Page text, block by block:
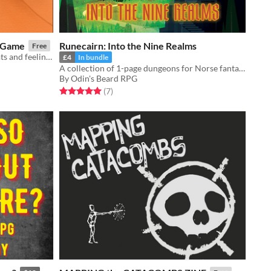
Free
Read Dune and journal your thoughts and feelings
Runecairn: Into the Nine Realms
£4 In bundle
A collection of 1-page dungeons for Norse fantasy TTRPG Runecairn
By Odin's Beard RPG
Rated 5.0 out of 5 stars
(7total ratings
)